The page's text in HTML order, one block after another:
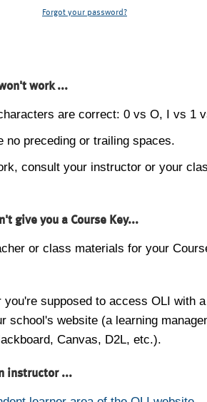
Forgot your password?
work ...
are correct: 0 vs O, I vs 1
no preceding or trailing spaces.
consult your instructor or your
give you a Course Key...
or class materials for your
you're supposed to access OLI with
school's website (a learning
Canvas, D2L, etc.).
instructor ...